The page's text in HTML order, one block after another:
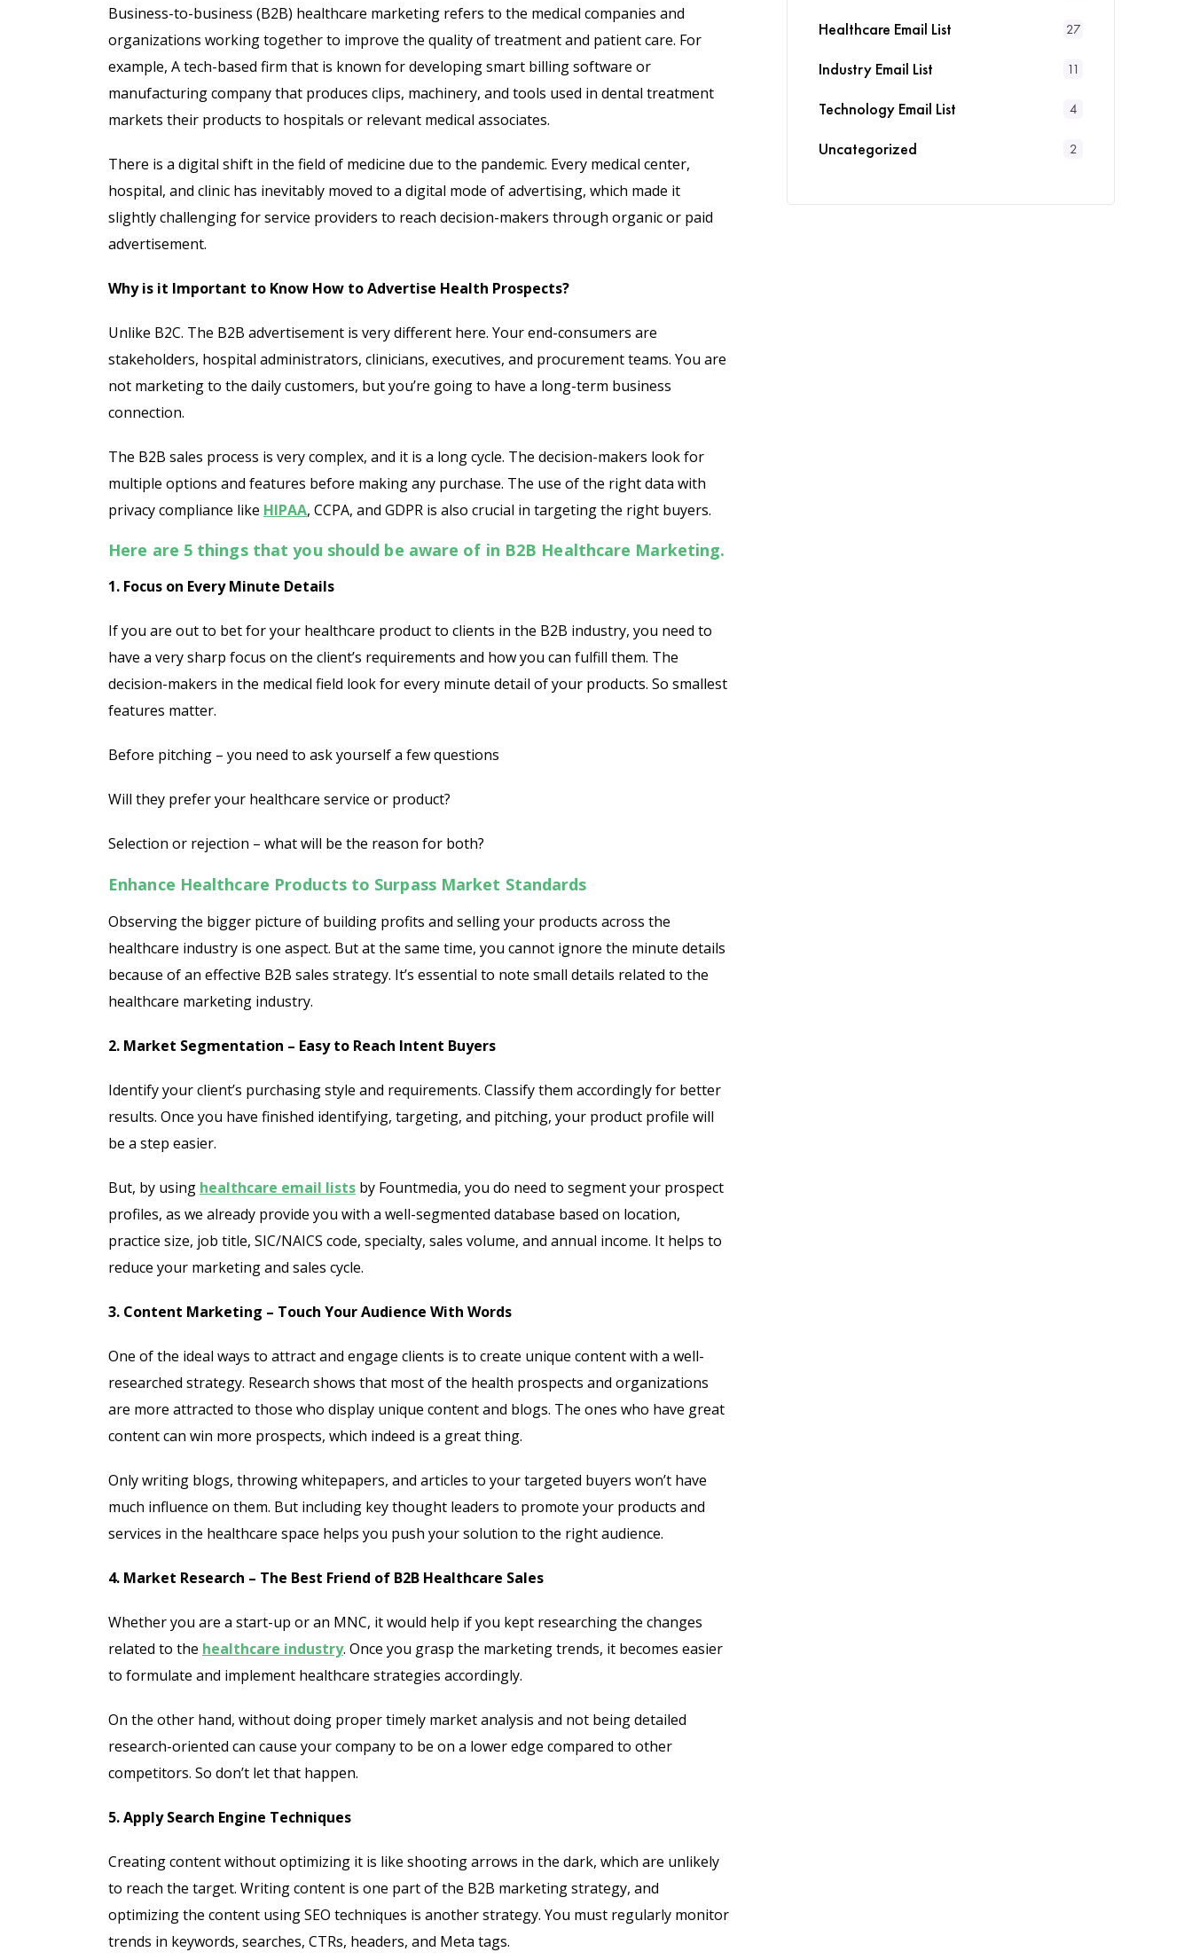
Business-to-business (B2B) healthcare marketing refers to the medical companies and
organizations working together to improve the quality of treatment and patient care. For
example, A tech-based firm that is known for developing smart billing software or
manufacturing company that produces clips, machinery, and tools used in dental treatment
markets their products to hospitals or relevant medical associates.
There is a digital shift in the field of medicine due to the pandemic. Every medical center,
hospital, and clinic has inevitably moved to a digital mode of advertising, which made it
slightly challenging for service providers to reach decision-makers through organic or paid
advertisement.
Why is it Important to Know How to Advertise Health Prospects?
Unlike B2C. The B2B advertisement is very different here. Your end-consumers are
stakeholders, hospital administrators, clinicians, executives, and procurement teams. You are
not marketing to the daily customers, but you’re going to have a long-term business
connection.
The B2B sales process is very complex, and it is a long cycle. The decision-makers look for
multiple options and features before making any purchase. The use of the right data with
privacy compliance like HIPAA, CCPA, and GDPR is also crucial in targeting the right buyers.
Here are 5 things that you should be aware of in B2B Healthcare Marketing.
1. Focus on Every Minute Details
If you are out to bet for your healthcare product to clients in the B2B industry, you need to
have a very sharp focus on the client’s requirements and how you can fulfill them. The
decision-makers in the medical field look for every minute detail of your products. So smallest
features matter.
Before pitching – you need to ask yourself a few questions
Will they prefer your healthcare service or product?
Selection or rejection – what will be the reason for both?
Enhance Healthcare Products to Surpass Market Standards
Observing the bigger picture of building profits and selling your products across the
healthcare industry is one aspect. But at the same time, you cannot ignore the minute details
because of an effective B2B sales strategy. It’s essential to note small details related to the
healthcare marketing industry.
2. Market Segmentation – Easy to Reach Intent Buyers
Identify your client’s purchasing style and requirements. Classify them accordingly for better
results. Once you have finished identifying, targeting, and pitching, your product profile will
be a step easier.
But, by using healthcare email lists by Fountmedia, you do need to segment your prospect
profiles, as we already provide you with a well-segmented database based on location,
practice size, job title, SIC/NAICS code, specialty, sales volume, and annual income. It helps to
reduce your marketing and sales cycle.
3. Content Marketing – Touch Your Audience With Words
One of the ideal ways to attract and engage clients is to create unique content with a well-
researched strategy. Research shows that most of the health prospects and organizations
are more attracted to those who display unique content and blogs. The ones who have great
content can win more prospects, which indeed is a great thing.
Only writing blogs, throwing whitepapers, and articles to your targeted buyers won’t have
much influence on them. But including key thought leaders to promote your products and
services in the healthcare space helps you push your solution to the right audience.
4. Market Research – The Best Friend of B2B Healthcare Sales
Whether you are a start-up or an MNC, it would help if you kept researching the changes
related to the healthcare industry. Once you grasp the marketing trends, it becomes easier
to formulate and implement healthcare strategies accordingly.
On the other hand, without doing proper timely market analysis and not being detailed
research-oriented can cause your company to be on a lower edge compared to other
competitors. So don’t let that happen.
5. Apply Search Engine Techniques
Creating content without optimizing it is like shooting arrows in the dark, which are unlikely
to reach the target. Writing content is one part of the B2B marketing strategy, and
optimizing the content using SEO techniques is another strategy. You must regularly monitor
trends in keywords, searches, CTRs, headers, and Meta tags.
Healthcare Email List 27
Industry Email List 11
Technology Email List 4
Uncategorized 2
Send
Psst!! Don’t Go